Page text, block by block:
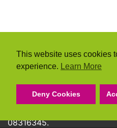
Copyright © 2026
Community Action Suffolk
1150501.
08316345.
This website uses cookies
experience. Learn More
Deny Cookies